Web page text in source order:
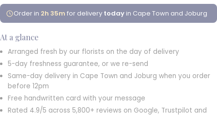
Order in 2h 35m for delivery today in Cape Town and Joburg
At a glance
Arranged fresh by our florists on the day of delivery
5-day freshness guarantee, or we re-send
Same-day delivery in Cape Town and Joburg when you order
before 12pm
Free handwritten card with your message
Rated 4.9/5 across 5,800+ reviews on Google, Trustpilot and